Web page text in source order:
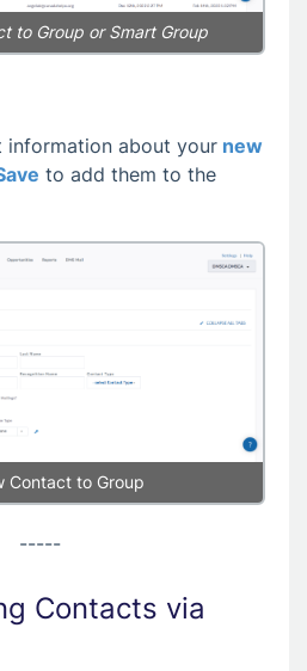
to Group or Smart Group
information about your new
to add them to the
Contact to Group
-----
Contacts via